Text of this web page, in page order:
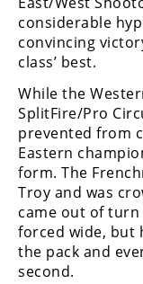
Motocross
FIM
Motocross
des
Nations
Amateur
Motocross
Arenacross
Freestyle
considerable
convincing
class’ best.
While the
SplitFire/Pro
prevented from
Eastern
form. The
Troy and was
came out of turn
forced wide, but
the pack and
second.